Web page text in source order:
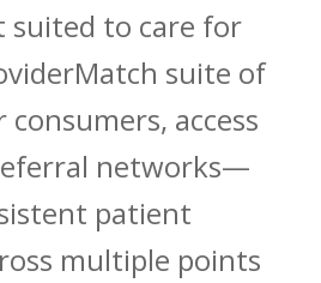
suited to care for
suite of
access
networks—
patient
multiple points